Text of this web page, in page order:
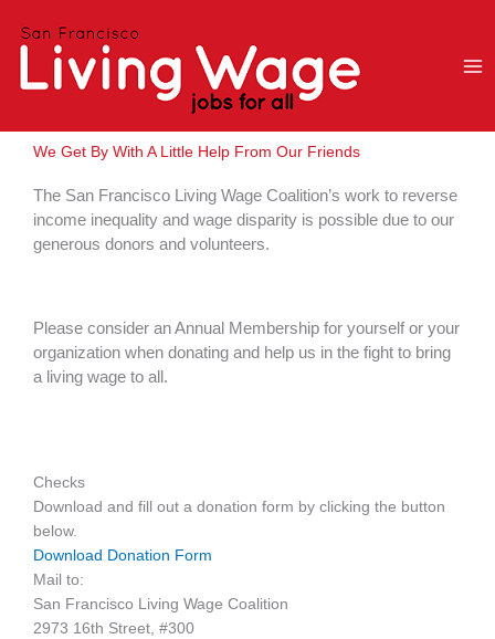
We Get By With A Little Help From Our Friends
The San Francisco Living Wage Coalition’s work to reverse
income inequality and wage disparity is possible due to our
generous donors and volunteers.
Please consider an Annual Membership for yourself or your
organization when donating and help us in the fight to bring
a living wage to all.
Checks
Download and fill out a donation form by clicking the button
below.
Download Donation Form
Mail to:
San Francisco Living Wage Coalition
2973 16th Street, #300